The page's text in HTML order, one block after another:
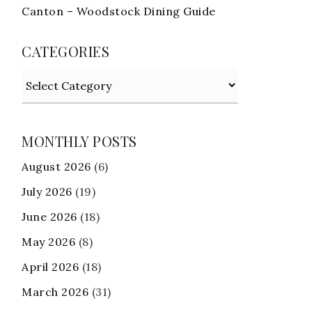
Canton – Woodstock Dining Guide
CATEGORIES
MONTHLY POSTS
August 2026 (6)
July 2026 (19)
June 2026 (18)
May 2026 (8)
April 2026 (18)
March 2026 (31)